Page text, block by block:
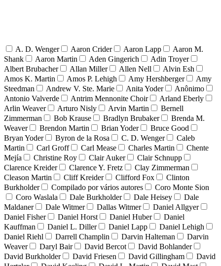
A. D. Wenger Aaron Crider Aaron Lapp
Aaron M.
Shank
Aaron Martin Aden Gingerich
Adin Troyer
Albert Brubacher
Allan Miller Allen Nell
Alvin Esh
Amos K. Martin
Amos P. Lehigh Amy Hershberger
Amy
Steedman
Andrew V. Ste. Marie Anita Yoder
Anônimo
Antonio Valverde
Antrim Mennonite Choir
Arland Eberly
Arlin Weaver
Arturo Nisly Arvin Martin
Bernell
Zimmerman
Bob Krause Bradlyn Brubaker
Brenda M.
Weaver
Brendon Martin Brian Yoder
Bruce Good
Bryan Yoder
Byron de la Rosa C. D. Wenger
Caleb
Martin
Carl Groff Carl Mease Charles Martin
Chente
Mejía
Christine Roy Clair Auker
Clair Schnupp
Clarence Kreider
Clarence Y. Fretz
Clay Zimmerman
Cleason Martin
Cliff Kreider Clifford Fox
Clinton
Burkholder
Compilado por vários autores
Coro Monte Sion
Coro Waslala
Dale Burkholder Dale Heisey
Dale
Maldaner
Dale Witmer Dallas Witmer
Daniel Allgyer
Daniel Fisher
Daniel Horst Daniel Huber
Daniel
Kauffman
Daniel L. Diller Daniel Lapp
Daniel Lehigh
Daniel Riehl
Darrell Champlin Darvin Halteman
Darvin
Weaver
Daryl Bair David Bercot
David Bohlander
David Burkholder
David Friesen David Gillingham
David